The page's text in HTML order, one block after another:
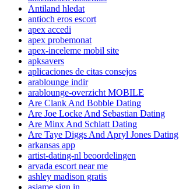
Antiland hledat
antioch eros escort
apex accedi
apex probemonat
apex-inceleme mobil site
apksavers
aplicaciones de citas consejos
arablounge indir
arablounge-overzicht MOBILE
Are Clank And Bobble Dating
Are Joe Locke And Sebastian Dating
Are Minx And Schlatt Dating
Are Taye Diggs And Apryl Jones Dating
arkansas app
artist-dating-nl beoordelingen
arvada escort near me
ashley madison gratis